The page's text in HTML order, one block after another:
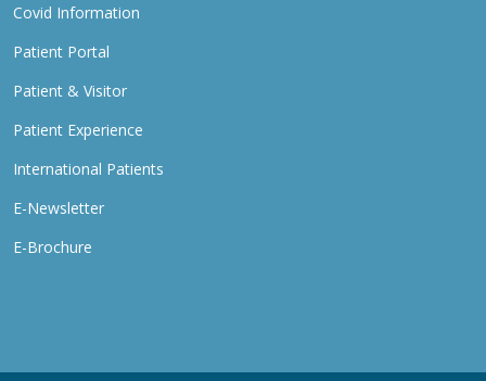
Covid Information
Patient Portal
Patient & Visitor
Patient Experience
International Patients
E-Newsletter
E-Brochure